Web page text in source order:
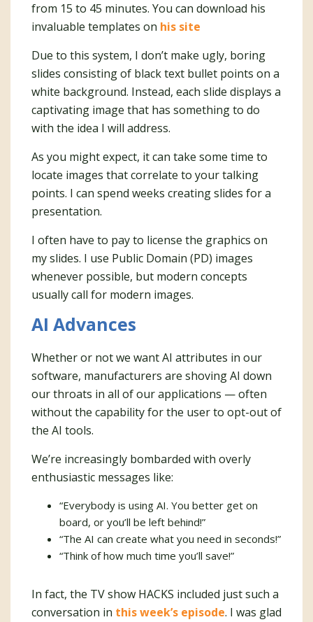
from 15 to 45 minutes. You can download his
invaluable templates on his site
Due to this system, I don’t make ugly, boring
slides consisting of black text bullet points on a
white background. Instead, each slide displays a
captivating image that has something to do
with the idea I will address.
As you might expect, it can take some time to
locate images that correlate to your talking
points. I can spend weeks creating slides for a
presentation.
I often have to pay to license the graphics on
my slides. I use Public Domain (PD) images
whenever possible, but modern concepts
usually call for modern images.
AI Advances
Whether or not we want AI attributes in our
software, manufacturers are shoving AI down
our throats in all of our applications — often
without the capability for the user to opt-out of
the AI tools.
We’re increasingly bombarded with overly
enthusiastic messages like:
“Everybody is using AI. You better get on
board, or you’ll be left behind!”
“The AI can create what you need in seconds!”
“Think of how much time you’ll save!”
In fact, the TV show HACKS included just such a
conversation in this week’s episode. I was glad